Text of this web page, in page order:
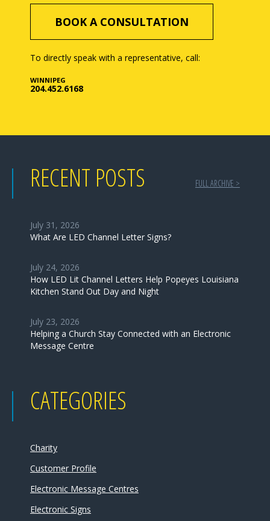
BOOK A CONSULTATION
To directly speak with a representative, call:
WINNIPEG
204.452.6168
RECENT POSTS FULL ARCHIVE >
July 31, 2026
What Are LED Channel Letter Signs?
July 24, 2026
How LED Lit Channel Letters Help Popeyes Louisiana
Kitchen Stand Out Day and Night
July 23, 2026
Helping a Church Stay Connected with an Electronic
Message Centre
CATEGORIES
Charity
Customer Profile
Electronic Message Centres
Electronic Signs